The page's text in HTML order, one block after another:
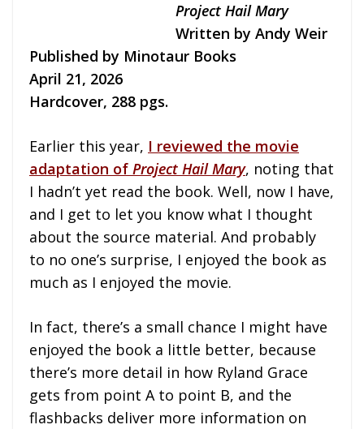
Project Hail Mary
Written by Andy Weir
Published by Minotaur Books
April 21, 2026
Hardcover, 288 pgs.
Earlier this year, I reviewed the movie
adaptation of Project Hail Mary, noting that
I hadn’t yet read the book. Well, now I have,
and I get to let you know what I thought
about the source material. And probably
to no one’s surprise, I enjoyed the book as
much as I enjoyed the movie.
In fact, there’s a small chance I might have
enjoyed the book a little better, because
there’s more detail in how Ryland Grace
gets from point A to point B, and the
flashbacks deliver more information on